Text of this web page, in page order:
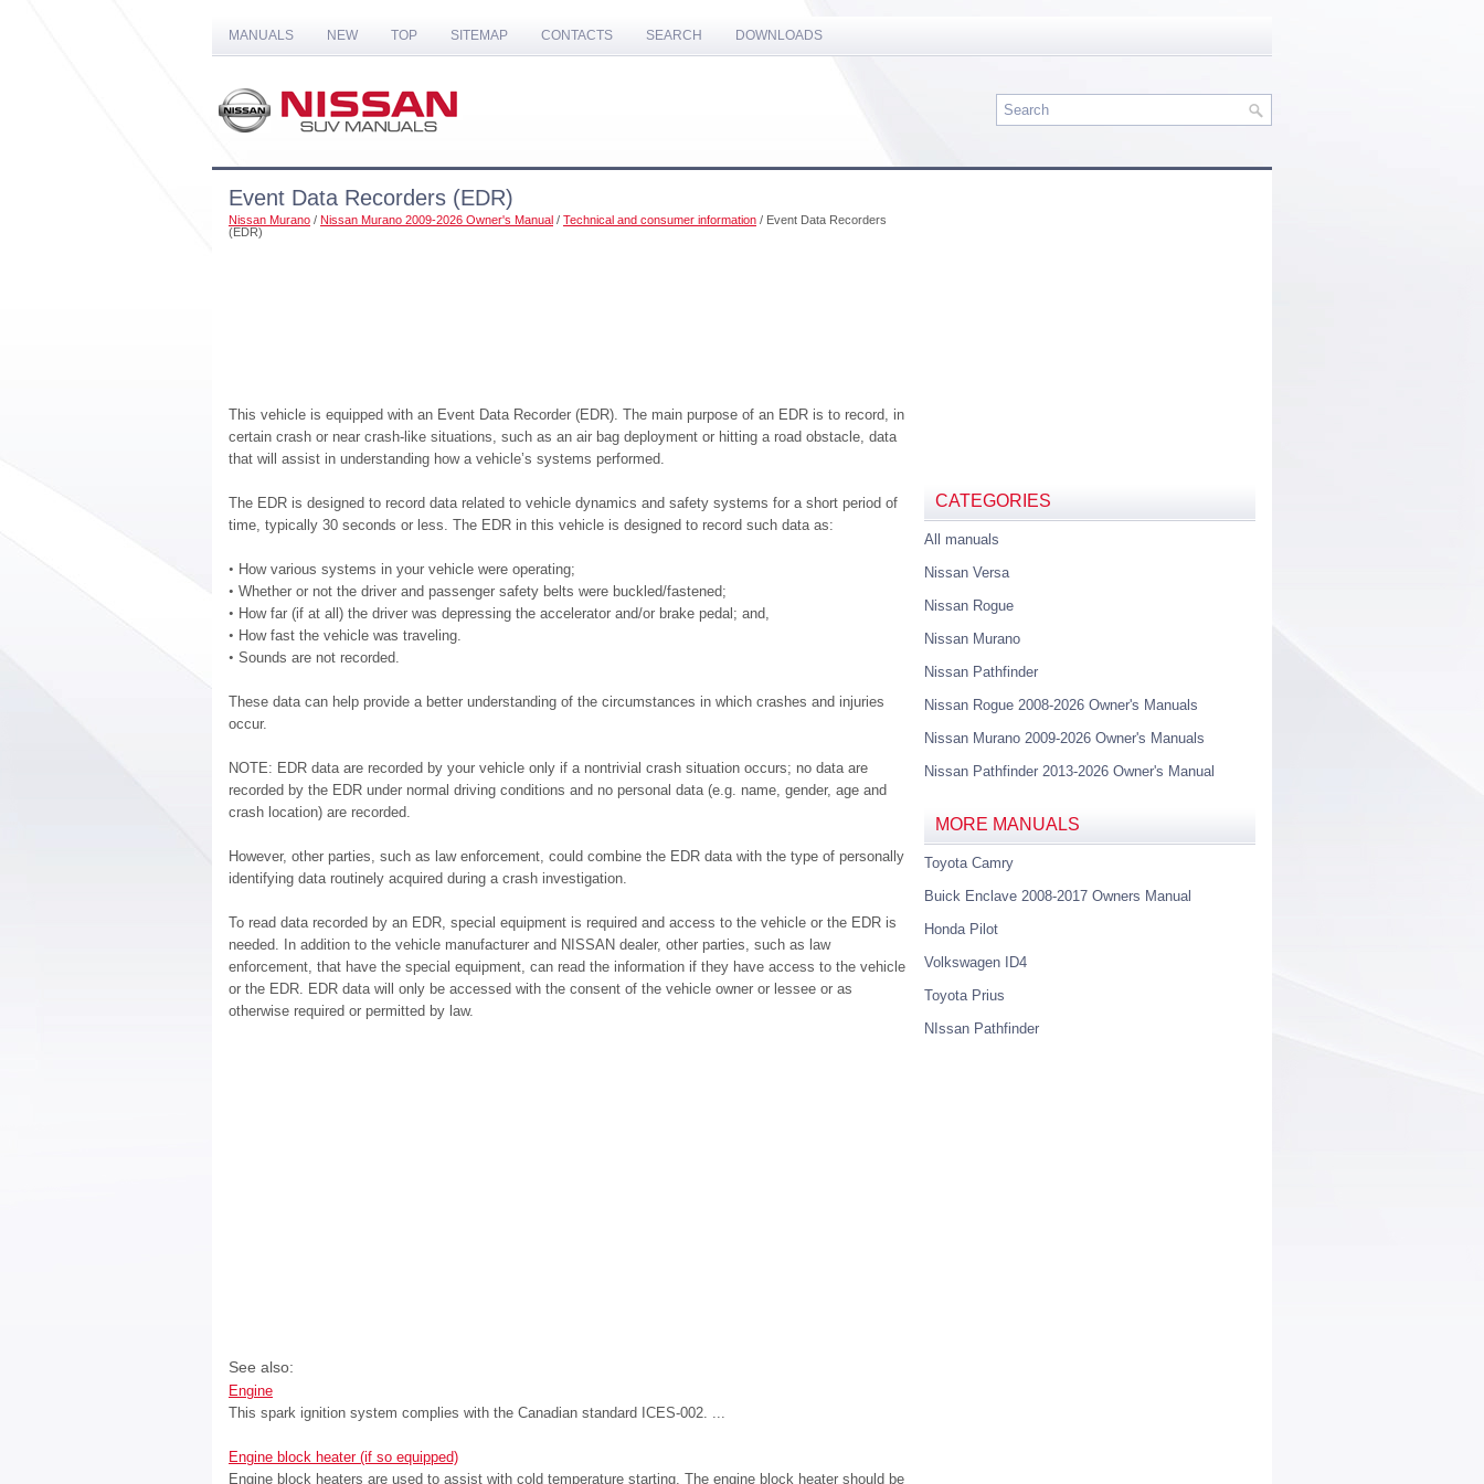
MANUALS NEW TOP SITEMAP CONTACTS SEARCH DOWNLOADS
Event Data Recorders (EDR)
Nissan Murano / Nissan Murano 2009-2026 Owner's Manual / Technical and consumer information / Event Data Recorders
(EDR)
This vehicle is equipped with an Event Data Recorder (EDR). The main purpose of an EDR is to record, in
certain crash or near crash-like situations, such as an air bag deployment or hitting a road obstacle, data
that will assist in understanding how a vehicle’s systems performed.
The EDR is designed to record data related to vehicle dynamics and safety systems for a short period of
time, typically 30 seconds or less. The EDR in this vehicle is designed to record such data as:
• How various systems in your vehicle were operating;
• Whether or not the driver and passenger safety belts were buckled/fastened;
• How far (if at all) the driver was depressing the accelerator and/or brake pedal; and,
• How fast the vehicle was traveling.
• Sounds are not recorded.
These data can help provide a better understanding of the circumstances in which crashes and injuries
occur.
NOTE: EDR data are recorded by your vehicle only if a nontrivial crash situation occurs; no data are
recorded by the EDR under normal driving conditions and no personal data (e.g. name, gender, age and
crash location) are recorded.
However, other parties, such as law enforcement, could combine the EDR data with the type of personally
identifying data routinely acquired during a crash investigation.
To read data recorded by an EDR, special equipment is required and access to the vehicle or the EDR is
needed. In addition to the vehicle manufacturer and NISSAN dealer, other parties, such as law
enforcement, that have the special equipment, can read the information if they have access to the vehicle
or the EDR. EDR data will only be accessed with the consent of the vehicle owner or lessee or as
otherwise required or permitted by law.
See also:
Engine
This spark ignition system complies with the Canadian standard ICES-002. ...
Engine block heater (if so equipped)
Engine block heaters are used to assist with cold temperature starting. The engine block heater should be
CATEGORIES
All manuals
Nissan Versa
Nissan Rogue
Nissan Murano
Nissan Pathfinder
Nissan Rogue 2008-2026 Owner's Manuals
Nissan Murano 2009-2026 Owner's Manuals
Nissan Pathfinder 2013-2026 Owner's Manual
MORE MANUALS
Toyota Camry
Buick Enclave 2008-2017 Owners Manual
Honda Pilot
Volkswagen ID4
Toyota Prius
NIssan Pathfinder